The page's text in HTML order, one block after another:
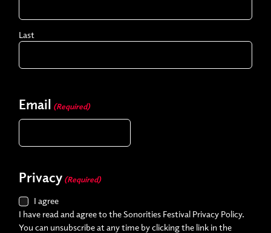
Last
Email (Required)
Privacy (Required)
I agree
I have read and agree to the Sonorities Festival Privacy Policy.
You can unsubscribe at any time by clicking the link in the